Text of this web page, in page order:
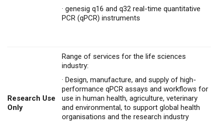
· genesig q16 and q32 real-time quantitative
PCR (qPCR) instruments
Research Use
Only
Range of services for the life sciences
industry:
· Design, manufacture, and supply of high-
performance qPCR assays and workflows for
use in human health, agriculture, veterinary
and environmental, to support global health
organisations and the research industry